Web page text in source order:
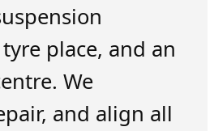
place, and an
We
and align all